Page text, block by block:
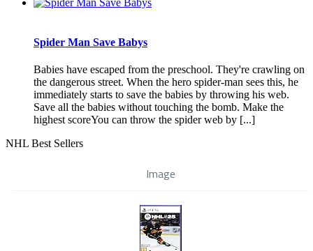
Spider Man Save Babys
Babies have escaped from the preschool. They're crawling on
the dangerous street. When the hero spider-man sees this, he
immediately starts to save the babies by throwing his web.
Save all the babies without touching the bomb. Make the
highest scoreYou can throw the spider web by [...]
NHL Best Sellers
Image